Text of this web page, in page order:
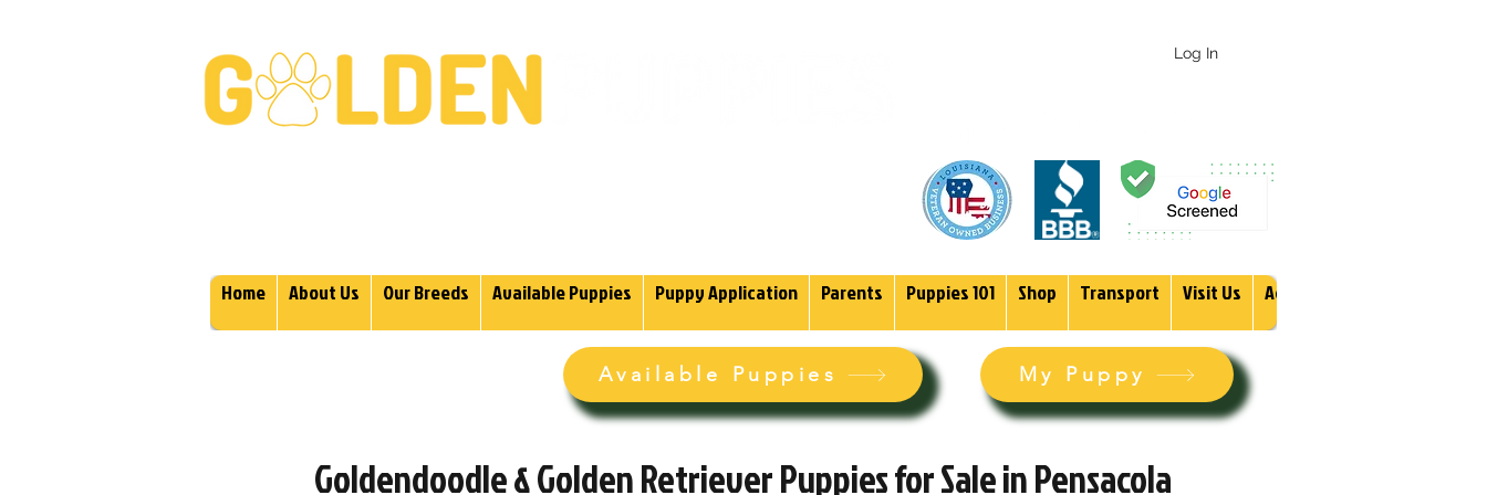
Log In
Home About Us Our Breeds Available Puppies Puppy Application Parents Puppies 101 Shop Transport Visit Us Adopt
Available Puppies My Puppy
Goldendoodle & Golden Retriever Puppies for Sale in Pensacola